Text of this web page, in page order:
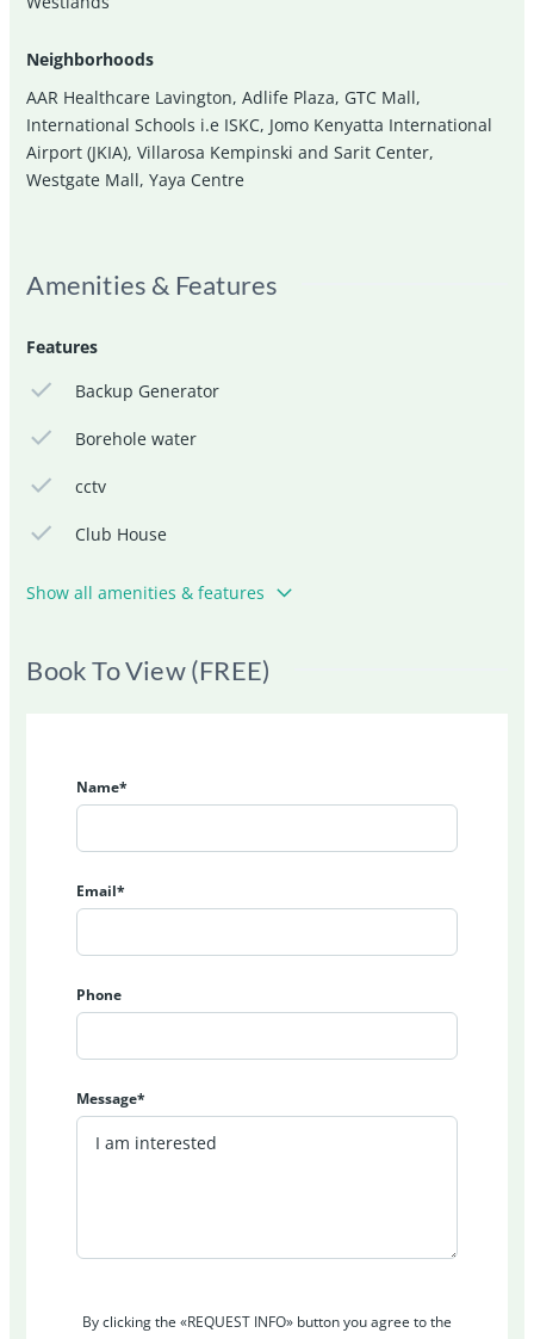
Neighborhoods
AAR Healthcare Lavington,Adlife Plaza, GTC Mall,
International Schools i.e ISKC, Jomo Kenyatta International
Airport (JKIA),Villarosa Kempinski and Sarit Center,
Westgate Mall,Yaya Centre
Amenities & Features
Features
Backup Generator
Borehole water
cctv
Club House
Show all amenities & features
Book To View (FREE)
Name*
Email*
Phone
Message*
By clicking the «REQUEST INFO» button you agree to the